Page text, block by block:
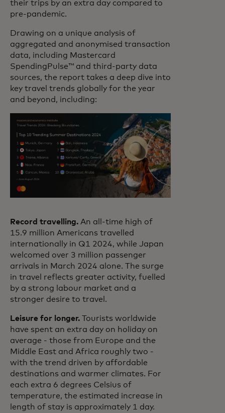
their trips by an extra day compared to
pre-pandemic.
Drawing on a unique analysis of
aggregated and anonymised transaction
data, including Mastercard
SpendingPulse™ and third-party data
sources, the report takes a deep dive into
key travel trends globally for the year
and beyond, including:
Record travelling. An all-time high of
15.9 million Americans travelled
internationally in Q1 2024, while Japan
welcomed over 3 million passenger
arrivals in March 2024 alone. The surge
in travel reflects greater activity, fuelled
by a strong labour market and a
stronger desire to travel.
Leisure for longer. Tourists worldwide
have spent an extra day on holiday on
average - those from Europe and the
Middle East and Africa roughly two -
with the trend driven by affordable
destinations and warmer climates. For
each extra 6 degrees Celsius of
temperature, the estimated increase in
length of stay is approximately 1 day.